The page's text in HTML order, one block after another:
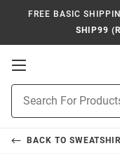
FREE BASIC
SHIP99
Open
Navigation
Search
BACK TO